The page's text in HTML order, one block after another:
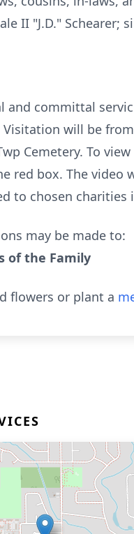
II "J.D." Schearer;
and committal
Visitation will be
Cemetery. To
red box. The
to chosen charities
may be made to:
of the Family
flowers or plant a